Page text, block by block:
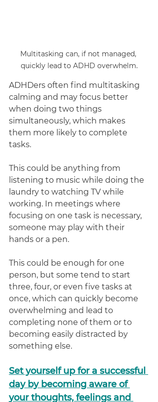
Multitasking can, if not managed,
quickly lead to ADHD overwhelm.
ADHDers often find multitasking
calming and may focus better
when doing two things
simultaneously, which makes
them more likely to complete
tasks.
This could be anything from
listening to music while doing the
laundry to watching TV while
working. In meetings where
focusing on one task is necessary,
someone may play with their
hands or a pen.
This could be enough for one
person, but some tend to start
three, four, or even five tasks at
once, which can quickly become
overwhelming and lead to
completing none of them or to
becoming easily distracted by
something else.
Set yourself up for a successful
day by becoming aware of
your thoughts, feelings and